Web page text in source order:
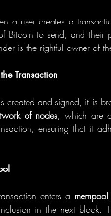
a user creates a
Bitcoin to send, and their
is the rightful owner of
Transaction
created and signed, it is
of nodes, which are
ensuring that it
enters a mempool
in the next block.